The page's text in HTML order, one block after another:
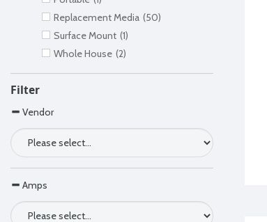
Replacement Media (50)
Surface Mount (1)
Whole House (2)
Filter
Vendor
Amps